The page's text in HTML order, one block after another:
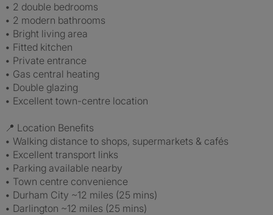
• 2 double bedrooms
• 2 modern bathrooms
• Bright living area
• Fitted kitchen
• Private entrance
• Gas central heating
• Double glazing
• Excellent town-centre location
📍 Location Benefits
• Walking distance to shops, supermarkets & cafés
• Excellent transport links
• Parking available nearby
• Town centre convenience
• Durham City ~12 miles (25 mins)
• Darlington ~12 miles (25 mins)